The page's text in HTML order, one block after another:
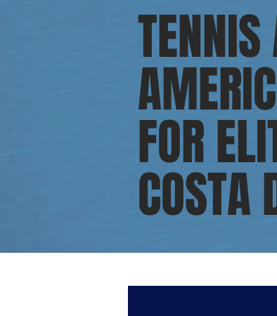
FOR
COSTA